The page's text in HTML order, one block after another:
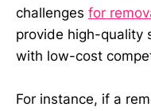
challenges for
provide high-quality
with low-cost
For instance, if a